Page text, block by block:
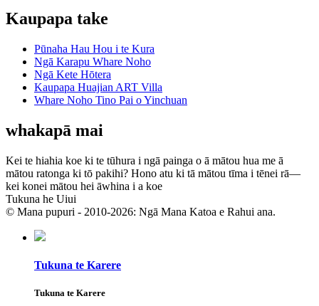
Kaupapa take
Pūnaha Hau Hou i te Kura
Ngā Karapu Whare Noho
Ngā Kete Hōtera
Kaupapa Huajian ART Villa
Whare Noho Tino Pai o Yinchuan
whakapā mai
Kei te hiahia koe ki te tūhura i ngā painga o ā mātou hua me ā
mātou ratonga ki tō pakihi? Hono atu ki tā mātou tīma i tēnei rā—
kei konei mātou hei āwhina i a koe
Tukuna he Uiui
© Mana pupuri - 2010-2026: Ngā Mana Katoa e Rahui ana.
Tukuna te Karere
Tukuna te Karere